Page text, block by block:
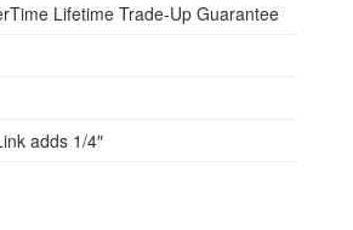
Lifetime Trade-Up Guarantee
adds 1/4″